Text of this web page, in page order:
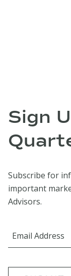
Sign
Subscribe for
important
Advisors.